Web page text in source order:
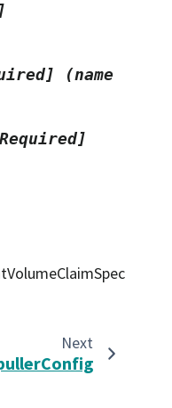
]
(name
Next